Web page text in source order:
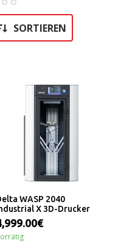
SORTIEREN
WASP 2040
X 3D-Drucker